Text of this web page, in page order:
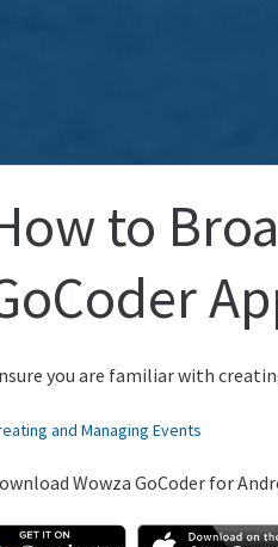
to
you are familiar with
and Managing Events
Wowza GoCoder for